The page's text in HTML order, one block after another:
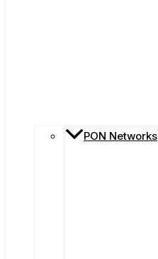
PON Networks